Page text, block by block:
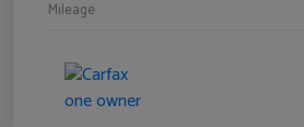
Mileage